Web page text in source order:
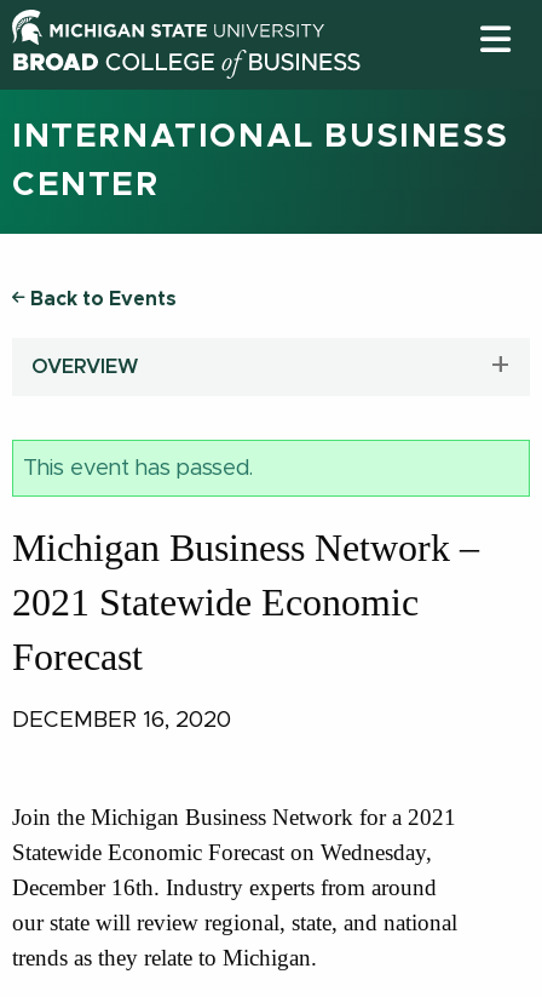
INTERNATIONAL BUSINESS
CENTER
Back to Events
OVERVIEW
This event has passed.
Michigan Business Network –
2021 Statewide Economic
Forecast
DECEMBER 16, 2020
Join the Michigan Business Network for a 2021
Statewide Economic Forecast on Wednesday,
December 16th. Industry experts from around
our state will review regional, state, and national
trends as they relate to Michigan.